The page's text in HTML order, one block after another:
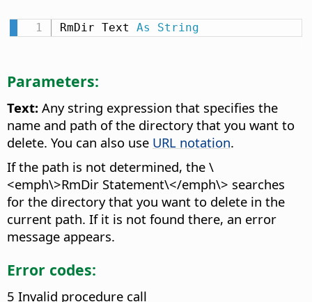
RmDir Text As String
Parameters:
Text: Any string expression that specifies the
name and path of the directory that you want to
delete. You can also use URL notation.
If the path is not determined, the \
<emph\>RmDir Statement\</emph\> searches
for the directory that you want to delete in the
current path. If it is not found there, an error
message appears.
Error codes:
5 Invalid procedure call